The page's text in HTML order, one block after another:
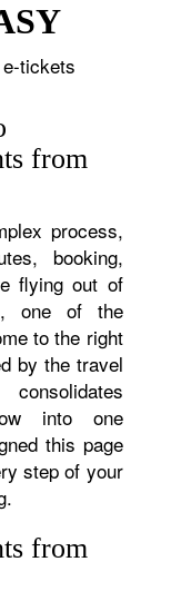
tickets
from
process,
booking,
flying out of
one of the
to the right
by the travel
into one
this page
step of your
from